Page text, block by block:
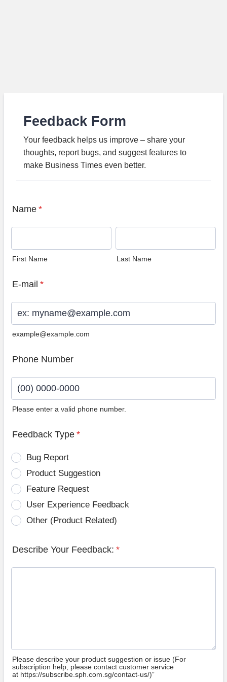
Feedback Form
Your feedback helps us improve – share your
thoughts, report bugs, and suggest features to
make Business Times even better.
Name *
First Name Last Name
E-mail *
example@example.com
Phone Number
Please enter a valid phone number.
Feedback Type *
Bug Report
Product Suggestion
Feature Request
User Experience Feedback
Other (Product Related)
Describe Your Feedback: *
Please describe your product suggestion or issue (For
subscription help, please contact customer service
at https://subscribe.sph.com.sg/contact-us/)”